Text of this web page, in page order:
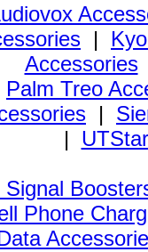
|
Accessories
Palm Treo
|
|
Phone